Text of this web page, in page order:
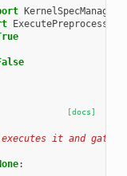
KernelSpecManager
ExecutePreprocessor
[docs]
executes it and
: